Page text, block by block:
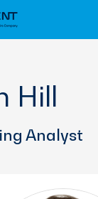
Hill
Analyst